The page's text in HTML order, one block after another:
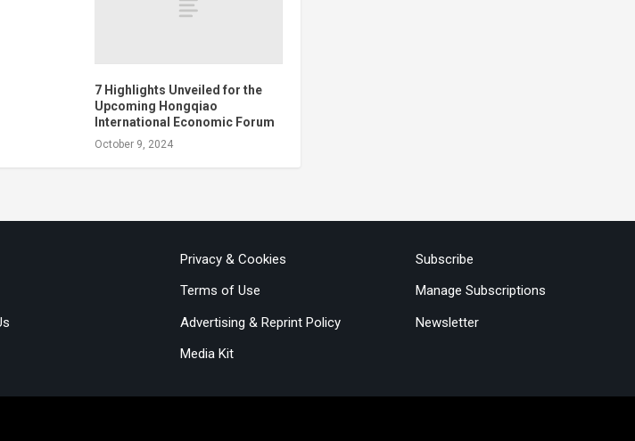
7 Highlights Unveiled for the
Upcoming Hongqiao
International Economic Forum
October 9, 2024
Privacy & Cookies
Terms of Use
Advertising & Reprint Policy
Media Kit
Subscribe
Manage Subscriptions
Newsletter